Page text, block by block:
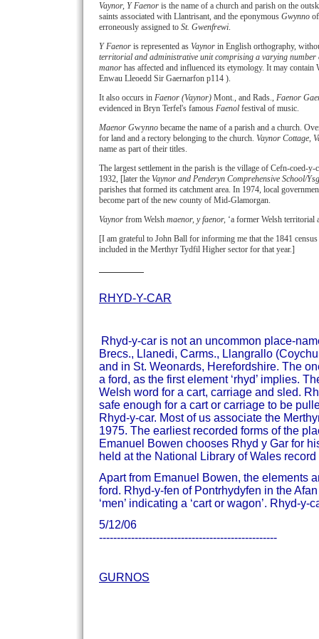
Vaynor, Y Faenor is the name of a church and parish on the
saints associated with Llantrisant, and the eponymous Gwynno
erroneously assigned to St. Gwenfrewi.
Y Faenor is represented as Vaynor in English orthography,
territorial and administrative unit comprising a varying number
manor has affected and influenced its etymology. It may contain
Enwau Lleoedd Sir Gaernarfon p114 ).
It also occurs in Faenor (Vaynor) Mont., and Rads., Faenor
evidenced in Bryn Terfel's famous Faenol festival of music.
Maenor Gwynno became the name of a parish and a church.
for land and a rectory belonging to the church. Vaynor Cottage,
name as part of their titles.
The largest settlement in the parish is the village of Cefn-coed-
1932, [later the Vaynor and Penderyn Comprehensive School/
parishes that formed its catchment area. In 1974, local
become part of the new county of Mid-Glamorgan.
Vaynor from Welsh maenor, y faenor, ‘a former Welsh territorial
[I am grateful to John Ball for informing me that the 1841
included in the Merthyr Tydfil Higher sector for that year.]
RHYD-Y-CAR
Rhyd-y-car is not an uncommon place-
Brecs., Llanedi, Carms., Llangrallo
and in St. Weonards, Herefordshire. The
a ford, as the first element ‘rhyd’ implies.
Welsh word for a cart, carriage and sled.
safe enough for a cart or carriage to be
Rhyd-y-car. Most of us associate the
1975. The earliest recorded forms of the
Emanuel Bowen chooses Rhyd y Gar for
held at the National Library of Wales
Apart from Emanuel Bowen, the elements
ford. Rhyd-y-fen of Pontrhydyfen in the
‘men’ indicating a ‘cart or wagon’. Rhyd-y-
5/12/06
--------------------------------------------------
GURNOS